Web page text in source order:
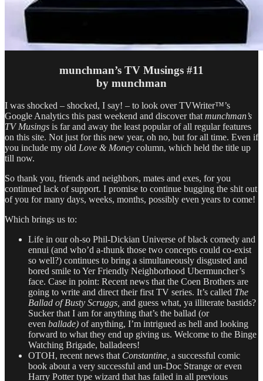
munchman’s TV Musings #11
by munchman
I was shocked – shocked, I say! – to look over TVWriter™’s
Google Analytics this past weekend and discover that munchman’s
TV Musings is far and away the least popular of all regular features
on this site. Not just for this new year, oh no, but for all time. Even if
you include my old Love & Money column, which held the title up
till now.
So thank you, friends and neighbors, mates and exes, for you
continued lack of support. I promise to continue bugging the shit out
of you for many days, weeks, months, possibly even years to come!
Which brings us to:
Life in our oh-so Phil-Dickian Universe of black comedy and
ennui (and who’d a-thunk those two concepts could co-exist
so well?) continues to bring a simultaneously disgusted and
bored smile to Yer Friendly Neighborhood Ubermuncher’s
face. Case in point: Recent news that the Coen Brothers are
going to write and direct their first TV series. It’s called The
Ballad of Busty Scruggs, and guess what, ya illiterate bastids?
Sucker that I am for anything that’s the ballad (or
even ballade) of anything, I’m intrigued as hell and looking
forward to what they end up giving us. Welcome to the Binge
Watching Brigade, balladeers!
OTOH, recent news that Constantine, a successful comic
book about a very successful and un-Doc Strange or even
Harry Potter type wizard that has failed in all previous